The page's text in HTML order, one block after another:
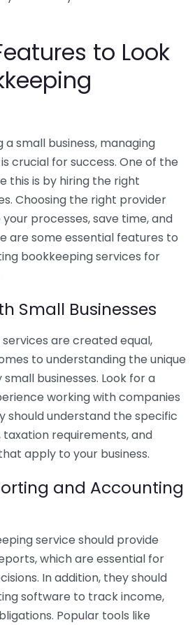
to Look
a small business, managing
crucial for success. One of the
this is by hiring the right
Choosing the right provider
processes, save time, and
are some essential features to
bookkeeping services for
Small Businesses
are created equal,
to understanding the unique
businesses. Look for a
working with companies
should understand the specific
requirements, and
apply to your business.
and Accounting
service should provide
which are essential for
In addition, they should
software to track income,
Popular tools like